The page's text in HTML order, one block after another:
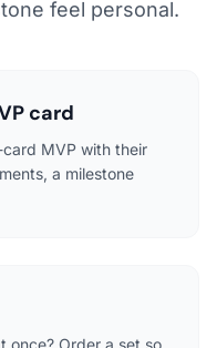
feel personal.
card
MVP with their
a milestone
once? Order a set so